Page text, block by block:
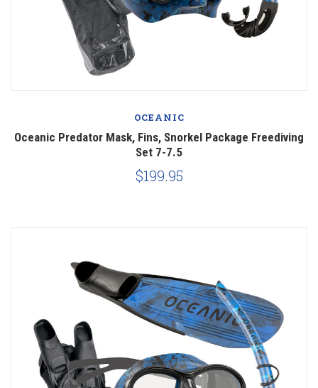
OCEANIC
Oceanic Predator Mask, Fins, Snorkel Package Freediving
Set 7-7.5
$199.95